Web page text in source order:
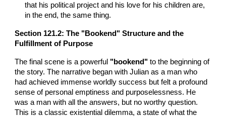
that his political project and his love for his children are,
in the end, the same thing.
Section 121.2: The "Bookend" Structure and the
Fulfillment of Purpose
The final scene is a powerful "bookend" to the beginning of
the story. The narrative began with Julian as a man who
had achieved immense worldly success but felt a profound
sense of personal emptiness and purposelessness. He
was a man with all the answers, but no worthy question.
This is a classic existential dilemma, a state of what the